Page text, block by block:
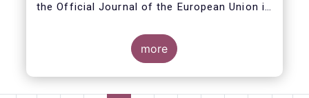
the Official Journal of the European Union in
The EPT is intended to be used for products
sold from January 2023 onwards. It is
important that data contained in the EPT is
more